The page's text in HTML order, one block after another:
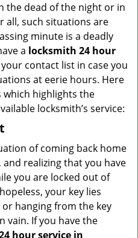
the dead of the night or in
all, such situations are
minute is a deadly
a locksmith 24 hour
contact list in case you
at eerie hours. Here
which highlights the
locksmith’s service:
of coming back home
realizing that you have
you are locked out of
your key lies
hanging from the key
vain. If you have the
hour service in